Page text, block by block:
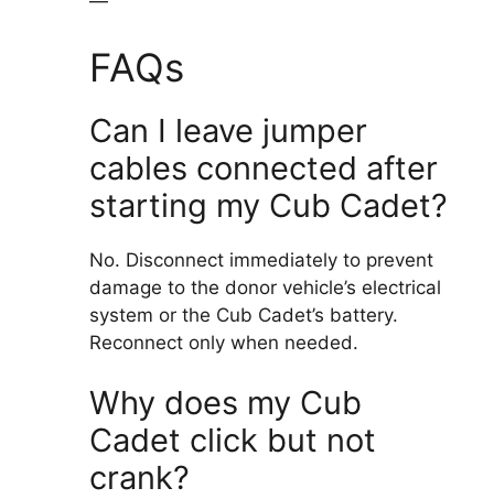
FAQs
Can I leave jumper
cables connected after
starting my Cub Cadet?
No. Disconnect immediately to prevent
damage to the donor vehicle’s electrical
system or the Cub Cadet’s battery.
Reconnect only when needed.
Why does my Cub
Cadet click but not
crank?